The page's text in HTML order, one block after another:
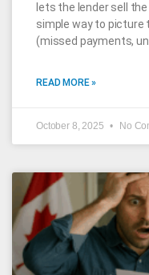
lets the lender sell
simple way to picture
(missed payments,
READ MORE »
October 8, 2025 No